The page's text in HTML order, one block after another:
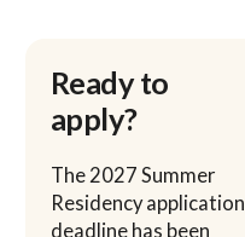
Ready to
apply?
The 2027 Summer
Residency application
deadline has been